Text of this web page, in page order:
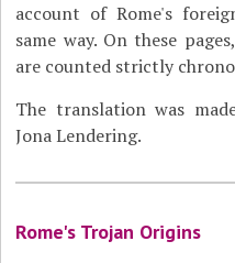
account of Rome's
same way. On these
are counted strictly
The translation was
Jona Lendering.
Rome's Trojan Origins